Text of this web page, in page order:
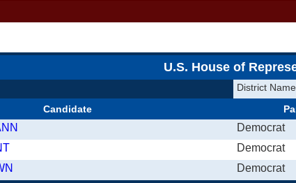
U.S. House of
District
Candidate
Democrat
Democrat
Democrat